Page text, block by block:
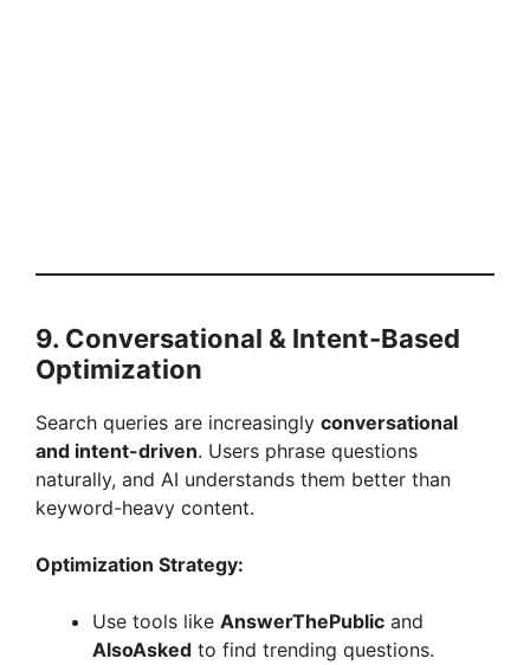
9. Conversational & Intent-Based
Optimization
Search queries are increasingly conversational
and intent-driven. Users phrase questions
naturally, and AI understands them better than
keyword-heavy content.
Optimization Strategy:
Use tools like AnswerThePublic and
AlsoAsked to find trending questions.